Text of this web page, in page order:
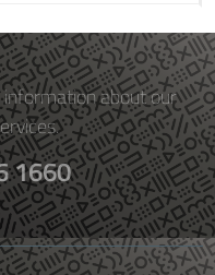
about our
1660